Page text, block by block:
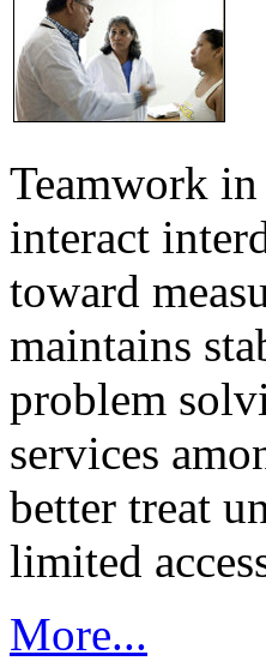
Teamwork
interact
toward
maintains
problem
services
better treat
limited
More...